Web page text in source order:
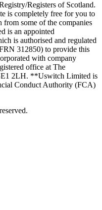
Registers of Scotland.
is completely free for you to
from some of the companies
is an appointed
is authorised and regulated
312850) to provide this
with company
office at The
2LH. **Uswitch Limited is
Conduct Authority (FCA)